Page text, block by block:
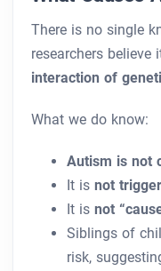
There is no single
researchers believe
interaction of
What we do know:
Autism is not
It is not
It is not
Siblings of
risk,